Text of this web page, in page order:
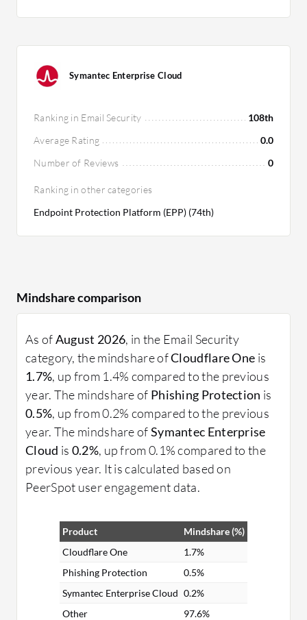
Symantec Enterprise Cloud
Ranking in Email Security
108th
Average Rating
0.0
Number of Reviews
0
Ranking in other categories
Endpoint Protection Platform (EPP) (74th)
Mindshare comparison
As ofAugust 2026, in the Email Security
category, the mindshare ofCloudflare One is
1.7%, up from 1.4% compared to the previous
year. The mindshare of Phishing Protection is
0.5%, up from 0.2% compared to the previous
year. The mindshare ofSymantec Enterprise
Cloud is 0.2%, up from 0.1% compared to the
previous year. It is calculated based on
PeerSpot user engagement data.
Product
Mindshare (%)
Cloudflare One
1.7%
Phishing Protection
0.5%
Symantec Enterprise Cloud 0.2%
Other
97.6%